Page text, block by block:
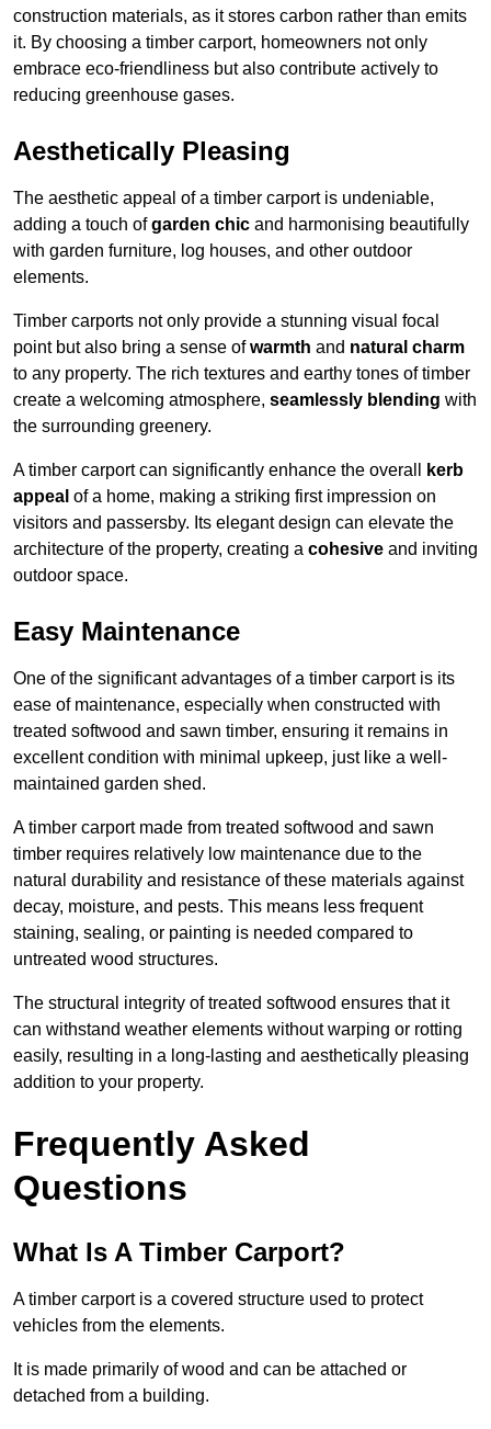
construction materials, as it stores carbon rather than emits
it. By choosing a timber carport, homeowners not only
embrace eco-friendliness but also contribute actively to
reducing greenhouse gases.
Aesthetically Pleasing
The aesthetic appeal of a timber carport is undeniable,
adding a touch ofgarden chic and harmonising beautifully
with garden furniture, log houses, and other outdoor
elements.
Timber carports not only provide a stunning visual focal
point but also bring a sense ofwarmth and natural charm
to any property. The rich textures and earthy tones of timber
create a welcoming atmosphere, seamlessly blending with
the surrounding greenery.
A timber carport can significantly enhance the overall
kerb
appeal of a home, making a striking first impression on
visitors and passersby. Its elegant design can elevate the
architecture of the property, creating a cohesive and inviting
outdoor space.
Easy Maintenance
One of the significant advantages of a timber carport is its
ease of maintenance, especially when constructed with
treated softwood and sawn timber, ensuring it remains in
excellent condition with minimal upkeep, just like a well-
maintained garden shed.
A timber carport made from treated softwood and sawn
timber requires relatively low maintenance due to the
natural durability and resistance of these materials against
decay, moisture, and pests. This means less frequent
staining, sealing, or painting is needed compared to
untreated wood structures.
The structural integrity of treated softwood ensures that it
can withstand weather elements without warping or rotting
easily, resulting in a long-lasting and aesthetically pleasing
addition to your property.
Frequently Asked
Questions
What Is A Timber Carport?
A timber carport is a covered structure used to protect
vehicles from the elements.
It is made primarily of wood and can be attached or
detached from a building.